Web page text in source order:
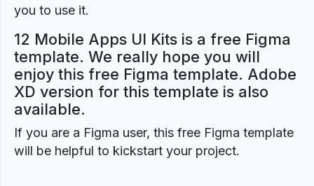
you to use it.
12 Mobile Apps UI Kits is a free Figma
template. We really hope you will
enjoy this free Figma template. Adobe
XD version for this template is also
available.
If you are a Figma user, this free Figma template
will be helpful to kickstart your project.